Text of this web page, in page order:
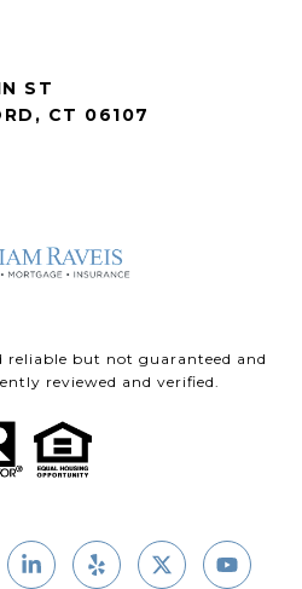
ST
CT 06107
reliable but not guaranteed and
reviewed and verified.